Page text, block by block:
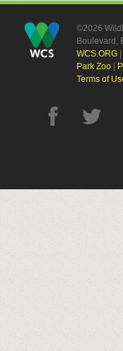
©2026
Boulevard,
WCS.ORG|
Park Zoo|
Terms of